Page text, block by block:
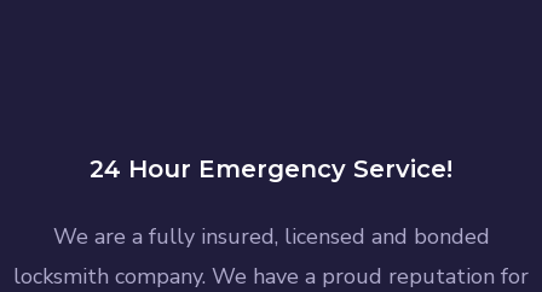
24 Hour Emergency Service!
We are a fully insured, licensed and bonded
locksmith company. We have a proud reputation for